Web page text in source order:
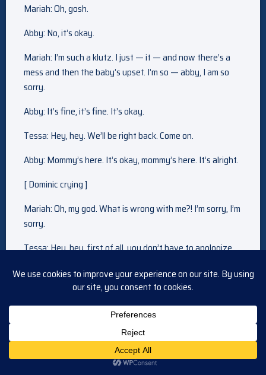
Mariah: Oh, gosh.
Abby: No, it’s okay.
Mariah: I’m such a klutz. I just — it — and now there’s a
mess and then the baby’s upset. I’m so — abby, I am so
sorry.
Abby: It’s fine, it’s fine. It’s okay.
Tessa: Hey, hey. We’ll be right back. Come on.
Abby: Mommy’s here. It’s okay, mommy’s here. It’s alright.
[ Dominic crying ]
Mariah: Oh, my god. What is wrong with me?! I’m sorry, I’m
sorry.
Tessa: Hey, hey, first of all, you don’t have to apologize
Mariah: I thought I could do this. I tried. I really, really tried,
but they’re telling all these stories, like bowie is already a
part of their lives, and their efforts to include me, it just
Tessa: Oh, honey, I —